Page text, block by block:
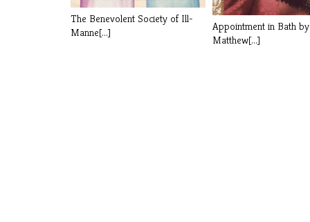
The Benevolent Society of Ill-
Manne[...]
Appointment in Bath
Matthew[...]